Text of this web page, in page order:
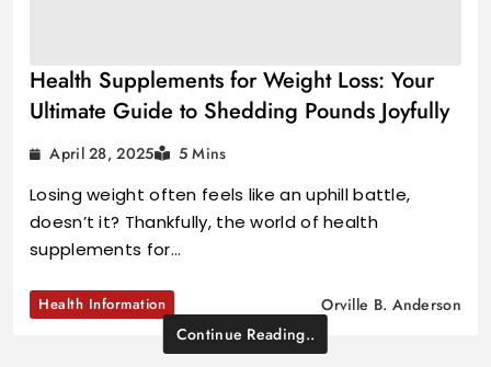
Health Supplements for Weight Loss: Your
Ultimate Guide to Shedding Pounds Joyfully
April 28, 2025 5 Mins
Losing weight often feels like an uphill battle,
doesn’t it? Thankfully, the world of health
supplements for…
Health Information
Orville B. Anderson
Continue Reading..